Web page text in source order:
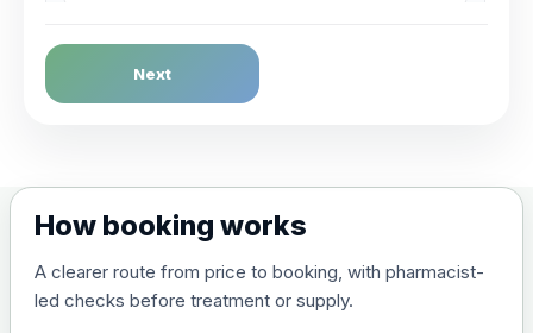
Dengue Fever
Choose the option below.
(live, attenuated)
Diphtheria, Tetanus & Polio (Combined)
Next
How booking works
A clearer route from price to booking, with pharmacist-
led checks before treatment or supply.